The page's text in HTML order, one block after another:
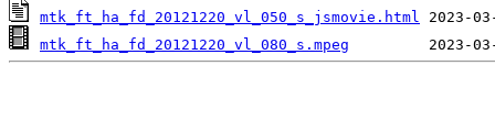
mtk_ft_ha_fd_20121220_vl_050_s_jsmovie.html
mtk_ft_ha_fd_20121220_vl_080_s.mpeg